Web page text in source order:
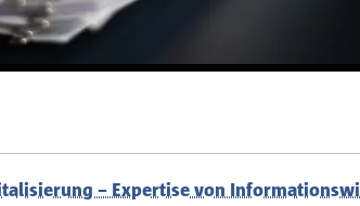
– Expertise von